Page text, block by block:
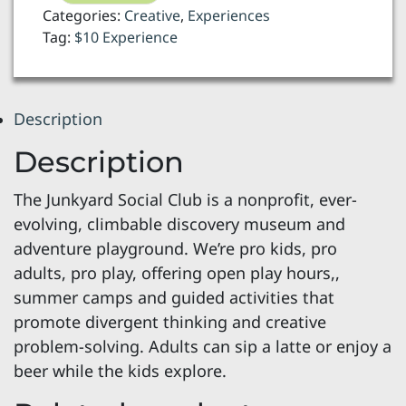
-
open
quantity
Categories: Creative, Experiences
Tag: $10 Experience
Description
Description
The Junkyard Social Club is a nonprofit, ever-
evolving, climbable discovery museum and
adventure playground. We’re pro kids, pro
adults, pro play, offering open play hours,,
summer camps and guided activities that
promote divergent thinking and creative
problem-solving. Adults can sip a latte or enjoy a
beer while the kids explore.